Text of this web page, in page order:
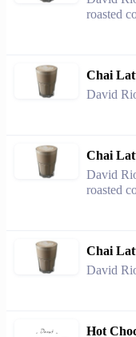
roasted
Chai
David
Chai
David
roasted
Chai
David
Hot